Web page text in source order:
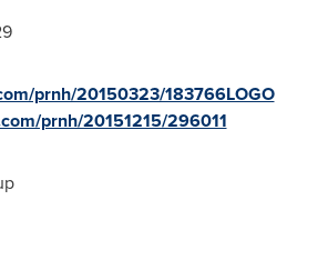
prnh/20150323/183766LOGO
prnh/20151215/296011